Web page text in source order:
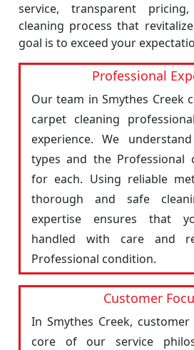
service, transparent
cleaning process that
goal is to exceed your
Professional
Our team in Smythes Creek
carpet cleaning
experience. We
types and the Professional
for each. Using reliable
thorough and safe
expertise ensures that
handled with care and
Professional condition.
Customer
In Smythes Creek,
core of our service